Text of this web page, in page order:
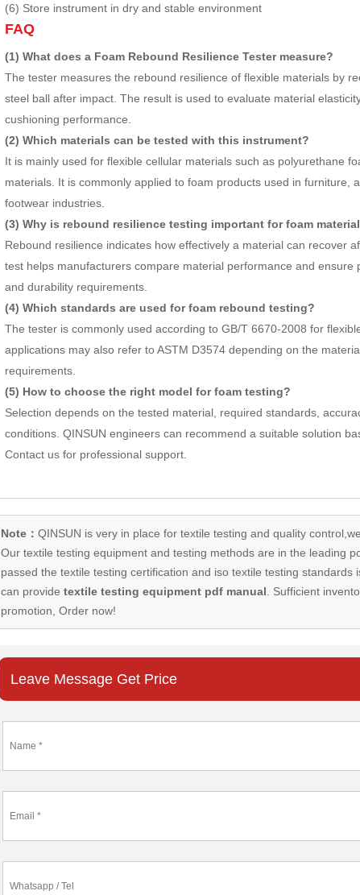
(6) Store instrument in dry and stable environment
FAQ
(1) What does a Foam Rebound Resilience Tester measure?
The tester measures the rebound resilience of flexible materials by
steel ball after impact. The result is used to evaluate material
cushioning performance.
(2) Which materials can be tested with this instrument?
It is mainly used for flexible cellular materials such as polyurethane
materials. It is commonly applied to foam products used in furniture,
footwear industries.
(3) Why is rebound resilience testing important for foam
Rebound resilience indicates how effectively a material can recover
test helps manufacturers compare material performance and ensure
and durability requirements.
(4) Which standards are used for foam rebound testing?
The tester is commonly used according to GB/T 6670-2008 for
applications may also refer to ASTM D3574 depending on the
requirements.
(5) How to choose the right model for foam testing?
Selection depends on the tested material, required standards,
conditions. QINSUN engineers can recommend a suitable solution
Contact us for professional support.
Note： QINSUN is very in place for textile testing and quality
Ourtextile testing equipmentand testing methods are in the leading
passed the textile testing certification and iso textile testing standards
can provide textile testing equipment pdf manual . Sufficient
promotion, Order now!
Leave Message Get Price